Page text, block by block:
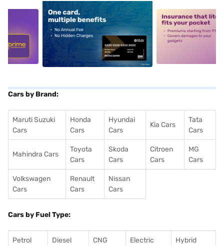
alt1 alt2
Cars by Brand:
Maruti Suzuki
Cars
Honda
Cars
Hyundai
Cars
Kia Cars
Tata
Cars
Mahindra Cars
Toyota
Cars
Skoda
Cars
Citroen
Cars
MG
Cars
Volkswagen
Cars
Renault
Cars
Nissan
Cars
Cars by Fuel Type:
Petrol
Diesel
CNG
Electric
Hybrid